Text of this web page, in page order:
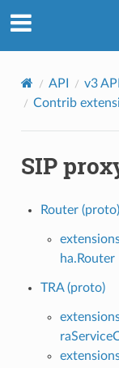
API v3
Contrib
SIP
Router (proto)
ha.Router
TRA (proto)